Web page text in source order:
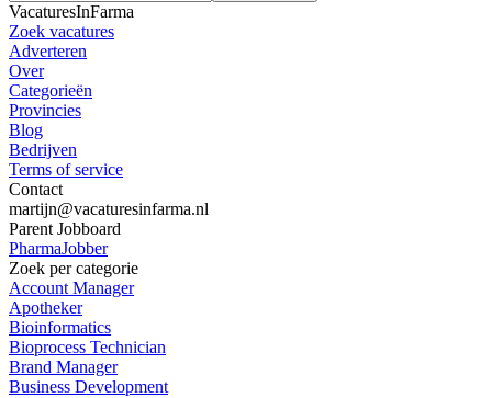
VacaturesInFarma
Zoek vacatures
Adverteren
Over
Categorieën
Provincies
Blog
Bedrijven
Terms of service
Contact
martijn@vacaturesinfarma.nl
Parent Jobboard
PharmaJobber
Zoek per categorie
Account Manager
Apotheker
Bioinformatics
Bioprocess Technician
Brand Manager
Business Development